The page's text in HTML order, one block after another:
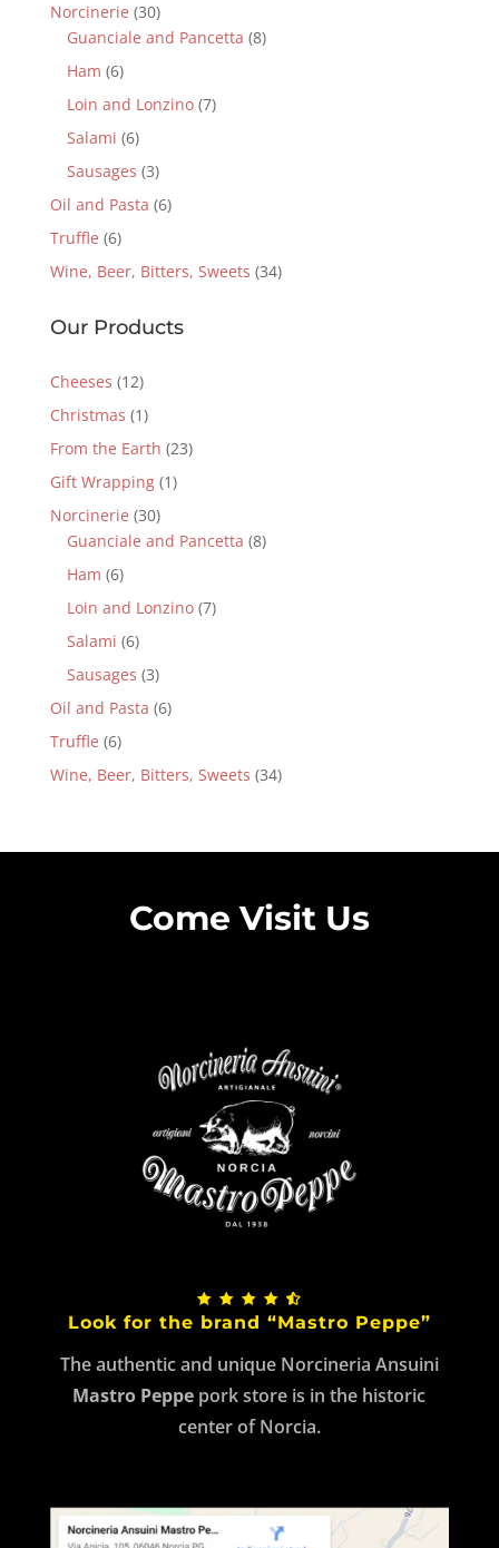
Norcinerie (30)
Guanciale and Pancetta (8)
Ham (6)
Loin and Lonzino (7)
Salami (6)
Sausages (3)
Oil and Pasta (6)
Truffle (6)
Wine, Beer, Bitters, Sweets (34)
Our Products
Cheeses (12)
Christmas (1)
From the Earth (23)
Gift Wrapping (1)
Norcinerie (30)
Guanciale and Pancetta (8)
Ham (6)
Loin and Lonzino (7)
Salami (6)
Sausages (3)
Oil and Pasta (6)
Truffle (6)
Wine, Beer, Bitters, Sweets (34)
Come Visit Us
Look for the brand “Mastro Peppe”
The authentic and unique Norcineria Ansuini
Mastro Peppe pork store is in the historic
center of Norcia.